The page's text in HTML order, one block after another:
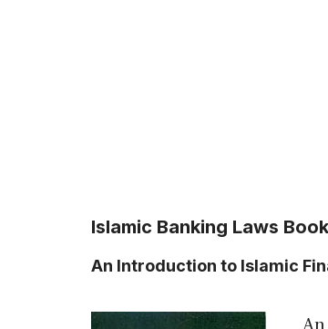
Islamic Banking Laws
An Introduction to Islamic